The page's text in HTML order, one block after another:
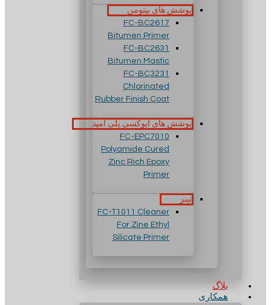
پوشش های بیتومن
FC-BC2617
Bitumen Primer
FC-BC2631
Bitumen Mastic
FC-BC3231
Chlorinated
Rubber Finish Coat
پوشش های اپوکسی پلی آمید
FC-EPC7010
Polyamide Cured
Zinc Rich Epoxy
Primer
تینر
FC-T1011 Cleaner
For Zine Ethyl
Silicate Primer
بلاگ
همکاری